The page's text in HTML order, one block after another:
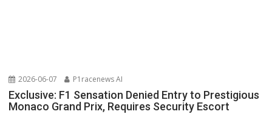
2026-06-07 P1racenews AI
Exclusive: F1 Sensation Denied Entry to Prestigious
Monaco Grand Prix, Requires Security Escort